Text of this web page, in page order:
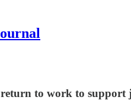
to work to